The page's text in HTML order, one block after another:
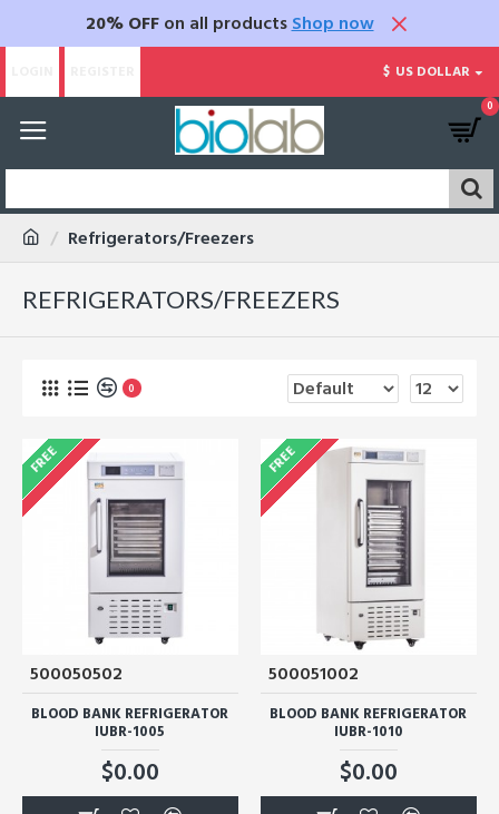
20% OFFon all products Shop now
$ US DOLLAR
0
Refrigerators/Freezers
REFRIGERATORS/FREEZERS
0
FREE
500050502
BLOOD BANK REFRIGERATOR
IUBR-1005
$0.00
FREE
500051002
BLOOD BANK REFRIGERATOR
IUBR-1010
$0.00